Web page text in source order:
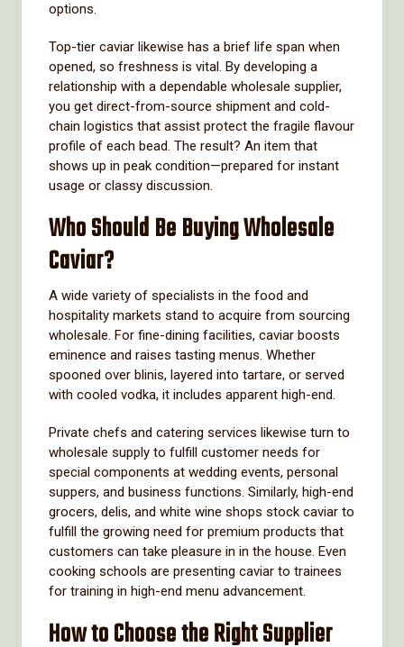
options.
Top-tier caviar likewise has a brief life span when
opened, so freshness is vital. By developing a
relationship with a dependable wholesale supplier,
you get direct-from-source shipment and cold-
chain logistics that assist protect the fragile flavour
profile of each bead. The result? An item that
shows up in peak condition—prepared for instant
usage or classy discussion.
Who Should Be Buying Wholesale
Caviar?
A wide variety of specialists in the food and
hospitality markets stand to acquire from sourcing
wholesale. For fine-dining facilities, caviar boosts
eminence and raises tasting menus. Whether
spooned over blinis, layered into tartare, or served
with cooled vodka, it includes apparent high-end.
Private chefs and catering services likewise turn to
wholesale supply to fulfill customer needs for
special components at wedding events, personal
suppers, and business functions. Similarly, high-end
grocers, delis, and white wine shops stock caviar to
fulfill the growing need for premium products that
customers can take pleasure in in the house. Even
cooking schools are presenting caviar to trainees
for training in high-end menu advancement.
How to Choose the Right Supplier